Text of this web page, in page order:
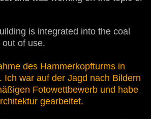
is integrated into the coal
of use.
des Hammerkopfturms in
Ich war auf der Jagd nach Bildern
Fotowettbewerb und habe
gearbeitet.